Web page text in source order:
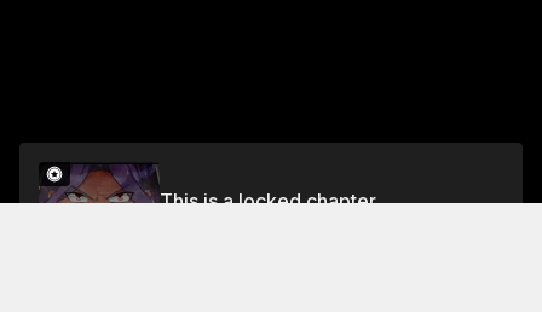
This is a locked chapter